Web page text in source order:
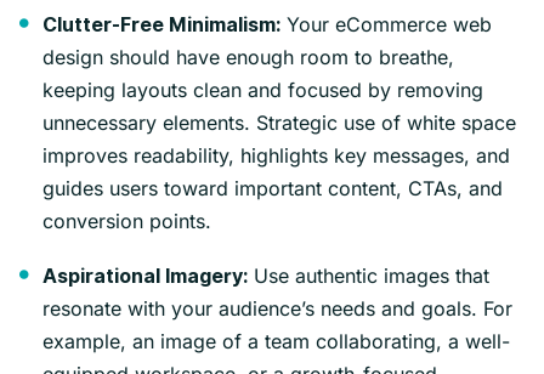
Clutter-Free Minimalism: Your eCommerce web
design should have enough room to breathe,
keeping layouts clean and focused by removing
unnecessary elements. Strategic use of white space
improves readability, highlights key messages, and
guides users toward important content, CTAs, and
conversion points.
Aspirational Imagery: Use authentic images that
resonate with your audience’s needs and goals. For
example, an image of a team collaborating, a well-